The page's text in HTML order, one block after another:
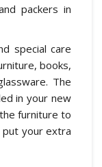
packers in
special care
books,
The
in your new
furniture to
put your extra